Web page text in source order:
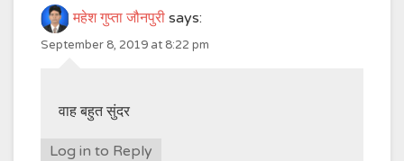
महेश गुप्ता जौनपुरी says:
September 8, 2019 at 8:22 pm
वाह बहुत सुंदर
Log in to Reply